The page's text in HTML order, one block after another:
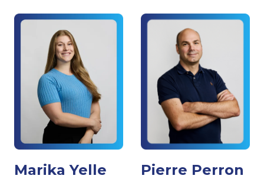
Marika Yelle Pierre Perron